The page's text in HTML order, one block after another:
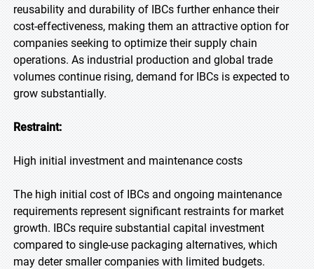
reusability and durability of IBCs further enhance their
cost-effectiveness, making them an attractive option for
companies seeking to optimize their supply chain
operations. As industrial production and global trade
volumes continue rising, demand for IBCs is expected to
grow substantially.
Restraint:
High initial investment and maintenance costs
The high initial cost of IBCs and ongoing maintenance
requirements represent significant restraints for market
growth. IBCs require substantial capital investment
compared to single-use packaging alternatives, which
may deter smaller companies with limited budgets.